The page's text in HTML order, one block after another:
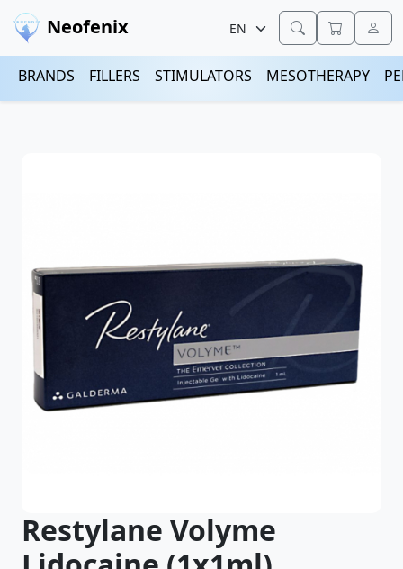
Neofenix
BRANDS FILLERS STIMULATORS MESOTHERAPY
Restylane Volyme